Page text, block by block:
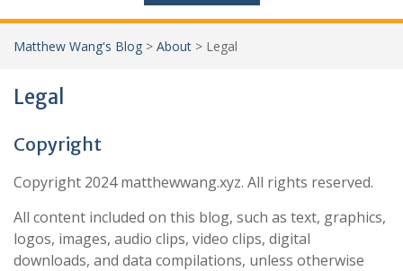
Matthew Wang's Blog > About > Legal
Legal
Copyright
Copyright 2024 matthewwang.xyz. All rights reserved.
All content included on this blog, such as text, graphics,
logos, images, audio clips, video clips, digital
downloads, and data compilations, unless otherwise